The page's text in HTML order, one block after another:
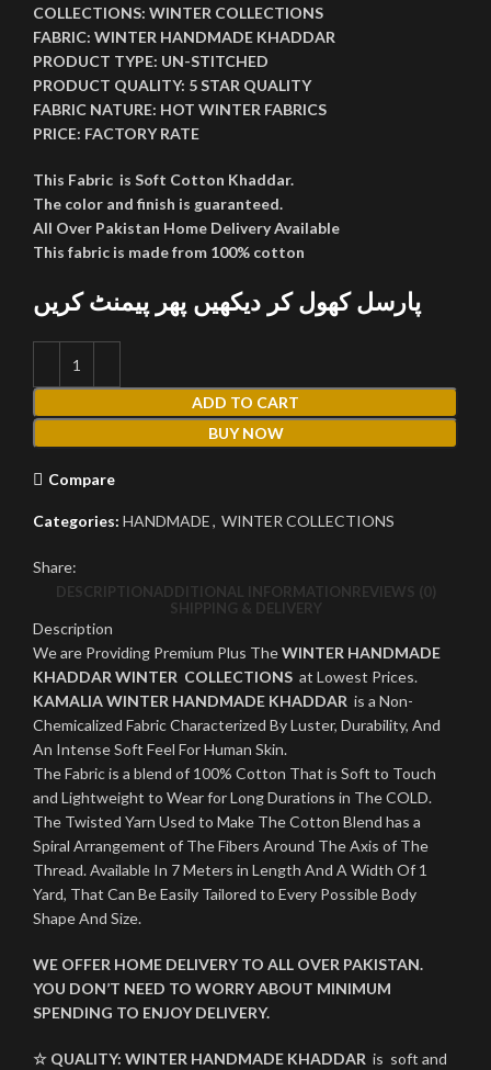
COLLECTIONS: WINTER COLLECTIONS
FABRIC: WINTER HANDMADE KHADDAR
PRODUCT TYPE: UN-STITCHED
PRODUCT QUALITY: 5 STAR QUALITY
FABRIC NATURE: HOT WINTER FABRICS
PRICE: FACTORY RATE
This Fabric is Soft Cotton Khaddar.
The color and finish is guaranteed.
All Over Pakistan Home Delivery Available
This fabric is made from 100% cotton
پارسل کھول کر دیکھیں پھر پیمنٹ کریں
ADD TO CART
BUY NOW
Compare
Categories: HANDMADE, WINTER COLLECTIONS
Share:
DESCRIPTIONADDITIONAL INFORMATIONREVIEWS (0)
SHIPPING & DELIVERY
Description
We are Providing Premium Plus TheWINTER HANDMADE
KHADDAR WINTER COLLECTIONS at Lowest Prices.
KAMALIA WINTER HANDMADE KHADDAR is a Non-
Chemicalized Fabric Characterized By Luster, Durability, And
An Intense Soft Feel For Human Skin.
The Fabric is a blend of 100% Cotton That is Soft to Touch
and Lightweight to Wear for Long Durations in The COLD.
The Twisted Yarn Used to Make The Cotton Blend has a
Spiral Arrangement of The Fibers Around The Axis of The
Thread. Available In 7 Meters in Length And A Width Of 1
Yard, That Can Be Easily Tailored to Every Possible Body
Shape And Size.
WE OFFER HOME DELIVERY TO ALL OVER PAKISTAN.
YOU DON’T NEED TO WORRY ABOUT MINIMUM
SPENDING TO ENJOY DELIVERY.
☆ QUALITY: WINTER HANDMADE KHADDAR is soft and